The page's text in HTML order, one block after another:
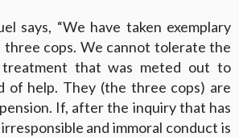
says, “We have taken exemplary
three cops. We cannot tolerate the
that was meted out to
of help. They (the three cops) are
If, after the inquiry that has
and immoral conduct is